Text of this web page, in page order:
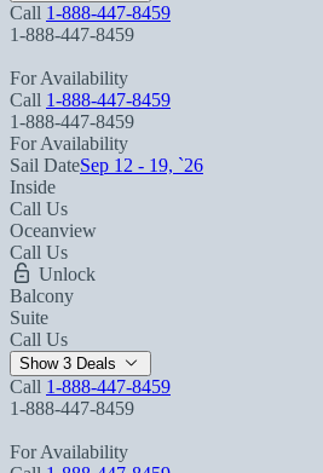
Call 1-888-447-8459
1-888-447-8459
For Availability
Call 1-888-447-8459
1-888-447-8459
For Availability
Sail DateSep 12 - 19, `26
Inside
Call Us
Oceanview
Call Us
Unlock
Balcony
Suite
Call Us
Show 3 Deals
Call 1-888-447-8459
1-888-447-8459
For Availability